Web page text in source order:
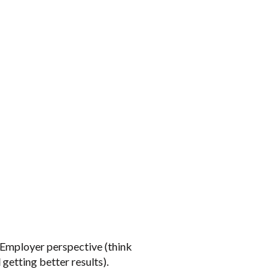
perspective (think
better results).